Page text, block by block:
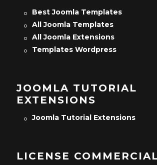
Best Joomla Templates
All Joomla Templates
All Joomla Extensions
Templates Wordpress
JOOMLA TUTORIAL
EXTENSIONS
Joomla Tutorial Extensions
LICENSE